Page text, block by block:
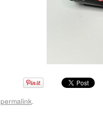
permalink.